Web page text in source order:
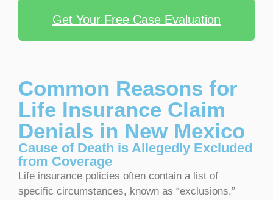
Get Your Free Case Evaluation
Common Reasons for
Life Insurance Claim
Denials in New Mexico
Cause of Death is Allegedly Excluded
from Coverage
Life insurance policies often contain a list of
specific circumstances, known as “exclusions,”